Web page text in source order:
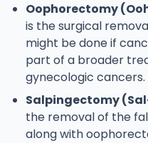
Oophorectomy
is the surgical
might be done if
part of a broader
gynecologic cancers.
Salpingectomy
the removal of the
along with